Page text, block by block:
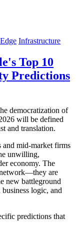
Edge Infrastructure
Top 10
Predictions
democratization of
will be defined
and translation.
and mid-market firms
unwilling,
economy. The
network—they are
new battleground
logic, and
predictions that